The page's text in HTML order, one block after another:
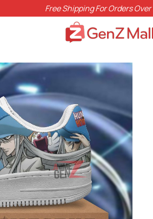
Free Shipping For Orders Over